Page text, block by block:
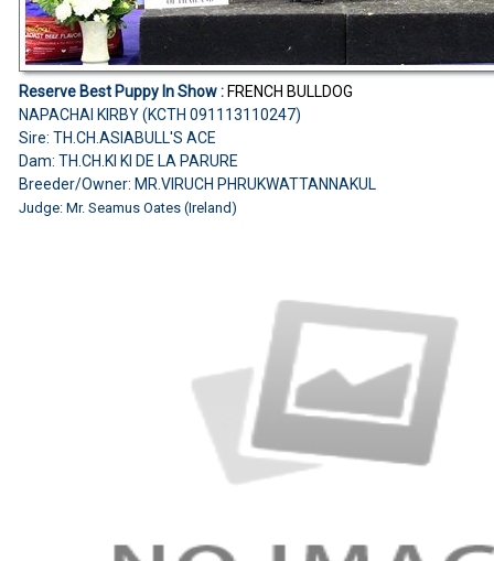
Reserve Best Puppy In Show :FRENCH BULLDOG
NAPACHAI KIRBY (KCTH 091113110247)
Sire: TH.CH.ASIABULL'S ACE
Dam: TH.CH.KI KI DE LA PARURE
Breeder/Owner: MR.VIRUCH PHRUKWATTANNAKUL
Judge: Mr. Seamus Oates (Ireland)